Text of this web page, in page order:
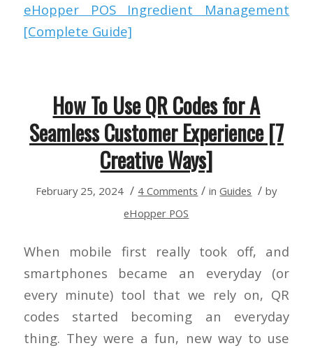
eHopper POS Ingredient Management
[Complete Guide]
How To Use QR Codes for A
Seamless Customer Experience [7
Creative Ways]
February 25, 2024 / 4 Comments / inGuides / by
eHopper POS
When mobile first really took off, and
smartphones became an everyday (or
every minute) tool that we rely on, QR
codes started becoming an everyday
thing. They were a fun, new way to use